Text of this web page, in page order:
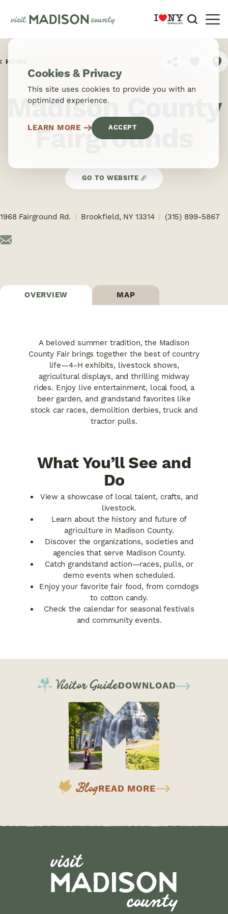
Skip to content
HOME
Madison County
Fairgrounds
GO TO WEBSITE
1968 Fairground Rd. Brookfield, NY 13314 (315) 899-5867
OVERVIEW MAP
A beloved summer tradition, the Madison
County Fair brings together the best of country
life—4-H exhibits, livestock shows,
agricultural displays, and thrilling midway
rides. Enjoy live entertainment, local food, a
beer garden, and grandstand favorites like
stock car races, demolition derbies, truck and
tractor pulls.
What You’ll See and
Do
View a showcase of local talent, crafts, and
livestock.
Learn about the history and future of
agriculture in Madison County.
Discover the organizations, societies and
agencies that serve Madison County.
Catch grandstand action—races, pulls, or
demo events when scheduled.
Enjoy your favorite fair food, from corndogs
to cotton candy.
Check the calendar for seasonal festivals
and community events.
Visitor GuideDOWNLOAD
BlogREAD MORE
Cookies & Privacy
This site uses cookies to provide you with an
optimized experience.
LEARN MORE ACCEPT